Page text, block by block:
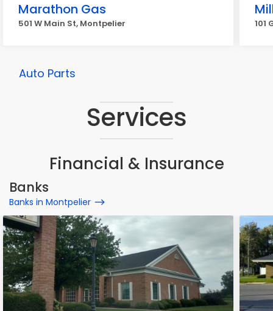
Marathon Gas
501 W Main St, Montpelier 101
Auto Parts
Services
Financial & Insurance
Banks
Banks in Montpelier